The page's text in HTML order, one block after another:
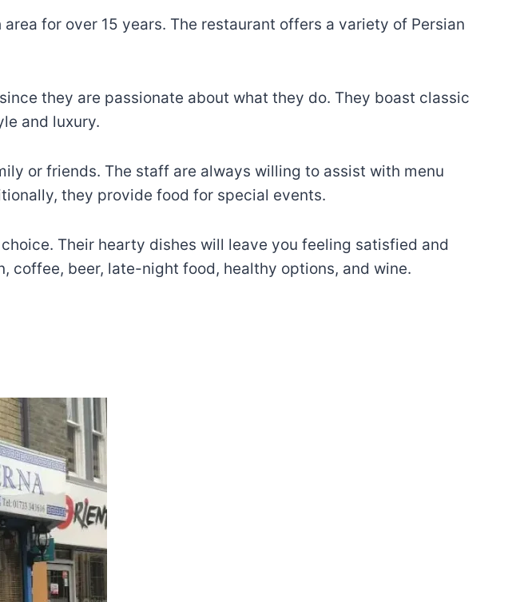
for over 15 years. The restaurant offers a variety of Persian
they are passionate about what they do. They boast classic
and luxury.
or friends. The staff are always willing to assist with menu
they provide food for special events.
Their hearty dishes will leave you feeling satisfied and
coffee, beer, late-night food, healthy options, and wine.